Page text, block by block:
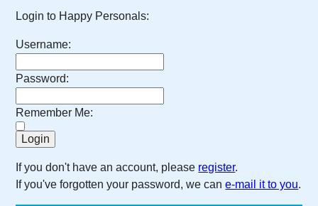
Login to Happy Personals:
Username:
Password:
Remember Me:
If you don't have an account, please register.
If you've forgotten your password, we cane-mail it to you.